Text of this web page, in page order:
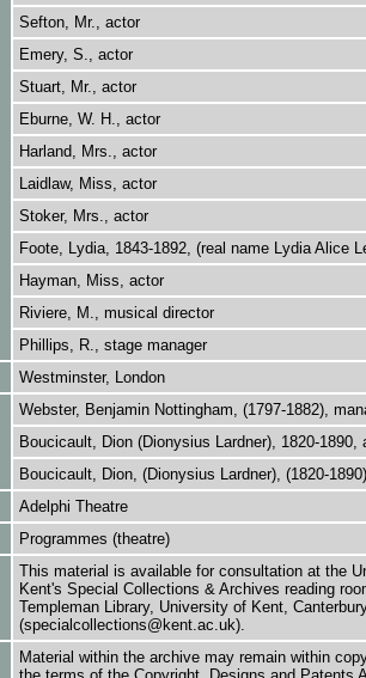
Sefton, Mr., actor
Emery, S., actor
Stuart, Mr., actor
Eburne, W. H., actor
Harland, Mrs., actor
Laidlaw, Miss, actor
Stoker, Mrs., actor
Foote, Lydia, 1843-1892, (real name Lydia Alice
Hayman, Miss, actor
Riviere, M., musical director
Phillips, R., stage manager
Westminster, London
Webster, Benjamin Nottingham, (1797-1882),
Boucicault, Dion (Dionysius Lardner), 1820-1890,
Boucicault, Dion, (Dionysius Lardner), (1820-
Adelphi Theatre
Programmes (theatre)
This material is available for consultation at the
Kent's Special Collections & Archives reading
Templeman Library, University of Kent,
(specialcollections@kent.ac.uk).
Material within the archive may remain within